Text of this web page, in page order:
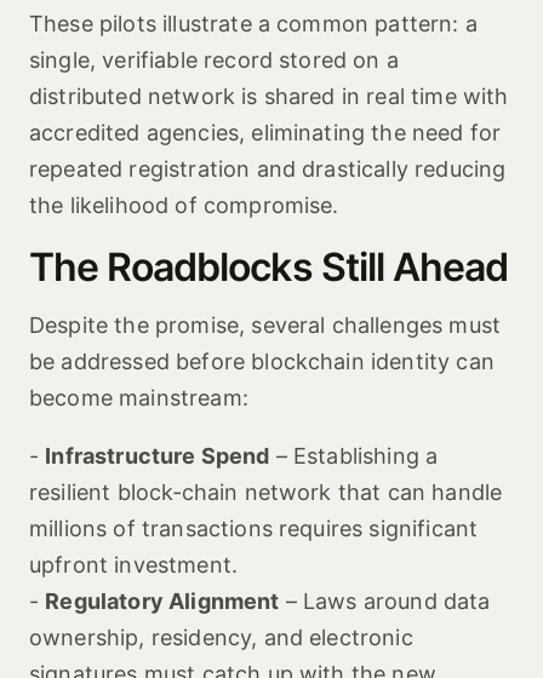
These pilots illustrate a common pattern: a
single, verifiable record stored on a
distributed network is shared in real time with
accredited agencies, eliminating the need for
repeated registration and drastically reducing
the likelihood of compromise.
The Roadblocks Still Ahead
Despite the promise, several challenges must
be addressed before blockchain identity can
become mainstream:
- Infrastructure Spend – Establishing a
resilient block‑chain network that can handle
millions of transactions requires significant
upfront investment.
- Regulatory Alignment – Laws around data
ownership, residency, and electronic